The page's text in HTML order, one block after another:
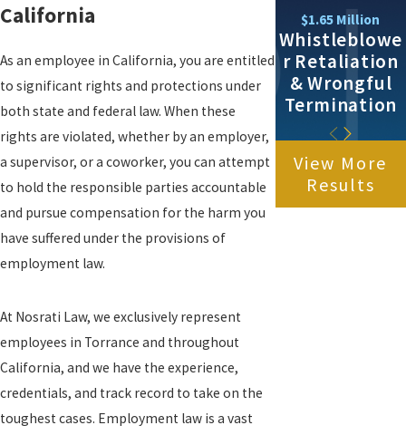
California
As an employee in California, you are entitled
to significant rights and protections under
both state and federal law. When these
rights are violated, whether by an employer,
a supervisor, or a coworker, you can attempt
to hold the responsible parties accountable
and pursue compensation for the harm you
have suffered under the provisions of
employment law.
At Nosrati Law, we exclusively represent
employees in Torrance and throughout
California, and we have the experience,
credentials, and track record to take on the
toughest cases. Employment law is a vast
$1.65 Million
Whistleblowe
r Retaliation
& Wrongful
Termination
View More
Results